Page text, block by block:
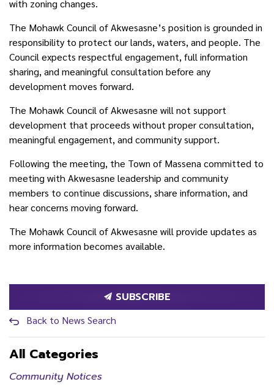
with zoning changes.
The Mohawk Council of Akwesasne’s position is grounded in
responsibility to protect our lands, waters, and people. The
Council expects respectful engagement, full information
sharing, and meaningful consultation before any
development moves forward.
The Mohawk Council of Akwesasne will not support
development that proceeds without proper consultation,
meaningful engagement, and community support.
Following the meeting, the Town of Massena committed to
meeting with Akwesasne leadership and community
members to continue discussions, share information, and
hear concerns moving forward.
The Mohawk Council of Akwesasne will provide updates as
more information becomes available.
SUBSCRIBE
Back to News Search
All Categories
Community Notices